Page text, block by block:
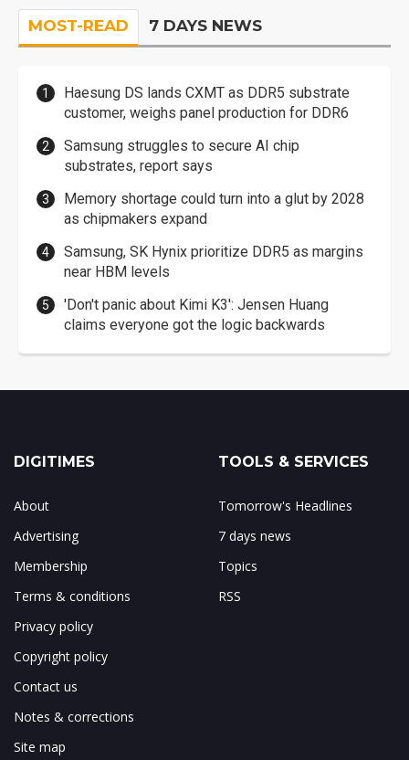
MOST-READ 7 DAYS NEWS
Haesung DS lands CXMT as DDR5 substrate
customer, weighs panel production for DDR6
Samsung struggles to secure AI chip
substrates, report says
Memory shortage could turn into a glut by 2028
as chipmakers expand
Samsung, SK Hynix prioritize DDR5 as margins
near HBM levels
'Don't panic about Kimi K3': Jensen Huang
claims everyone got the logic backwards
DIGITIMES
About
Advertising
Membership
Terms & conditions
Privacy policy
Copyright policy
Contact us
Notes & corrections
Site map
TOOLS & SERVICES
Tomorrow's Headlines
7 days news
Topics
RSS